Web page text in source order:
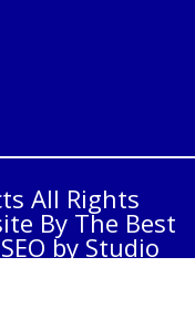
All Rights
By The Best
by Studio